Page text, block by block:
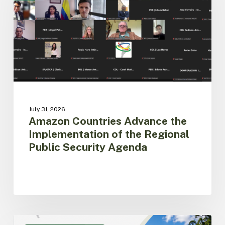
Implementation
of
the
Regional
Public
Security
Agenda
July 31, 2026
Amazon Countries Advance the
Implementation of the Regional
Public Security Agenda